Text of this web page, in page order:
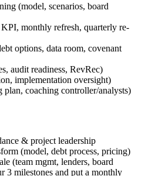
(model, scenarios, board
monthly refresh, quarterly re-
options, data room, covenant
audit readiness, RevRec)
implementation oversight)
plan, coaching controller/analysts)
& project leadership
(model, debt process, pricing)
(team mgmt, lenders, board
3 milestones and put a monthly